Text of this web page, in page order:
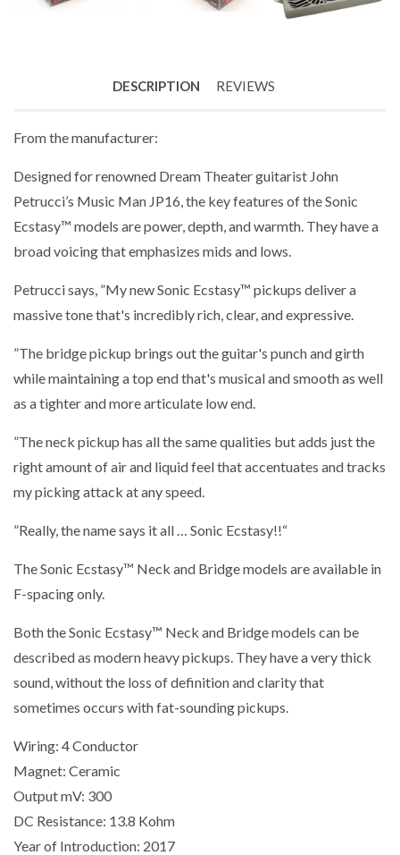
DESCRIPTION REVIEWS
From the manufacturer:
Designed for renowned Dream Theater guitarist John
Petrucci’s Music Man JP16, the key features of the Sonic
Ecstasy™ models are power, depth, and warmth. They have a
broad voicing that emphasizes mids and lows.
Petrucci says, ”My new Sonic Ecstasy™ pickups deliver a
massive tone that's incredibly rich, clear, and expressive.
”The bridge pickup brings out the guitar's punch and girth
while maintaining a top end that's musical and smooth as well
as a tighter and more articulate low end.
”The neck pickup has all the same qualities but adds just the
right amount of air and liquid feel that accentuates and tracks
my picking attack at any speed.
”Really, the name says it all … Sonic Ecstasy!!“
The Sonic Ecstasy™ Neck and Bridge models are available in
F-spacing only.
Both the Sonic Ecstasy™ Neck and Bridge models can be
described as modern heavy pickups. They have a very thick
sound, without the loss of definition and clarity that
sometimes occurs with fat-sounding pickups.
Wiring: 4 Conductor
Magnet: Ceramic
Output mV: 300
DC Resistance: 13.8 Kohm
Year of Introduction: 2017